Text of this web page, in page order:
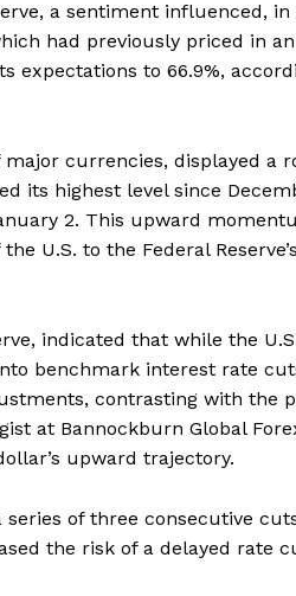
a sentiment influenced, in
had previously priced in an
expectations to 66.9%,
currencies, displayed a
its highest level since
2. This upward
U.S. to the Federal
indicated that while the
benchmark interest rate
contrasting with the
at Bannockburn Global
upward trajectory.
of three consecutive
the risk of a delayed rate